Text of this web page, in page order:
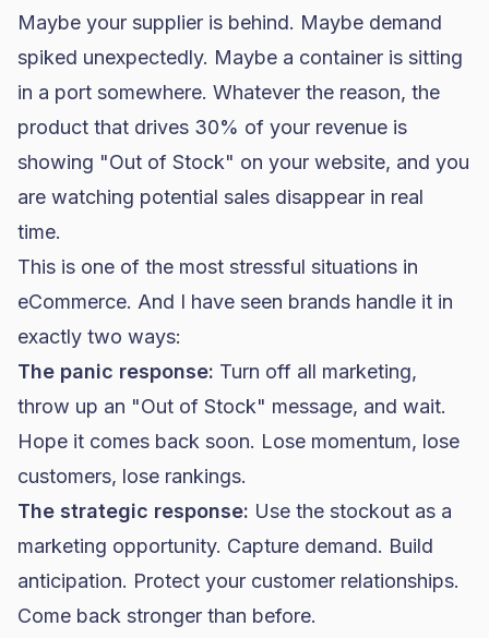
Maybe your supplier is behind. Maybe demand
spiked unexpectedly. Maybe a container is sitting
in a port somewhere. Whatever the reason, the
product that drives 30% of your revenue is
showing "Out of Stock" on your website, and you
are watching potential sales disappear in real
time.
This is one of the most stressful situations in
eCommerce. And I have seen brands handle it in
exactly two ways:
The panic response: Turn off all marketing,
throw up an "Out of Stock" message, and wait.
Hope it comes back soon. Lose momentum, lose
customers, lose rankings.
The strategic response: Use the stockout as a
marketing opportunity. Capture demand. Build
anticipation. Protect your customer relationships.
Come back stronger than before.